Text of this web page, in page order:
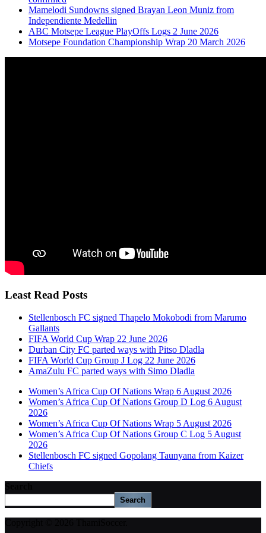
Mamelodi Sundowns signed Brayan Leon Muniz from
Independiente Medellin
ABC Motsepe League PlayOffs Logs 2 June 2026
Motsepe Foundation Championship Wrap 20 March 2026
Least Read Posts
Stellenbosch FC signed Thapelo Mokobodi from Marumo
Gallants
FIFA World Cup Wrap 22 June 2026
Durban City FC parted ways with Pitso Dladla
FIFA World Cup Group J Log 22 June 2026
AmaZulu FC parted ways with Simo Dladla
Women’s Africa Cup Of Nations Wrap 6 August 2026
Women’s Africa Cup Of Nations Group D Log 6 August
2026
Women’s Africa Cup Of Nations Wrap 5 August 2026
Women’s Africa Cup Of Nations Group C Log 5 August
2026
Stellenbosch FC signed Gopolang Taunyana from Kaizer
Chiefs
Search